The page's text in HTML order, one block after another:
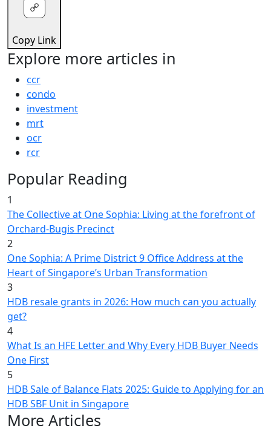
Copy Link
Explore more articles in
ccr
condo
investment
mrt
ocr
rcr
Popular Reading
1
The Collective at One Sophia: Living at the forefront of
Orchard-Bugis Precinct
2
One Sophia: A Prime District 9 Office Address at the
Heart of Singapore’s Urban Transformation
3
HDB resale grants in 2026: How much can you actually
get?
4
What Is an HFE Letter and Why Every HDB Buyer Needs
One First
5
HDB Sale of Balance Flats 2025: Guide to Applying for an
HDB SBF Unit in Singapore
More Articles